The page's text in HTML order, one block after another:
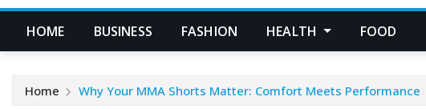
HOME BUSINESS FASHION HEALTH FOOD
Home Why Your MMA Shorts Matter: Comfort Meets Performance